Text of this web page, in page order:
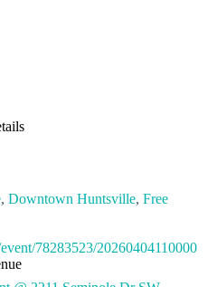
, Downtown Huntsville, Free
78283523/20260404110000